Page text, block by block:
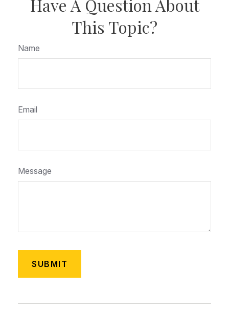
Have A Question About
This Topic?
Name
Email
Message